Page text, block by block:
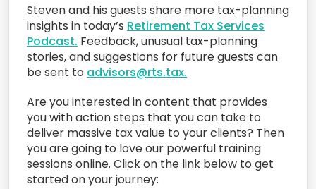
Steven and his guests share more tax-planning
insights in today’s Retirement Tax Services
Podcast. Feedback, unusual tax-planning
stories, and suggestions for future guests can
be sent to advisors@rts.tax.
Are you interested in content that provides
you with action steps that you can take to
deliver massive tax value to your clients? Then
you are going to love our powerful training
sessions online. Click on the link below to get
started on your journey: